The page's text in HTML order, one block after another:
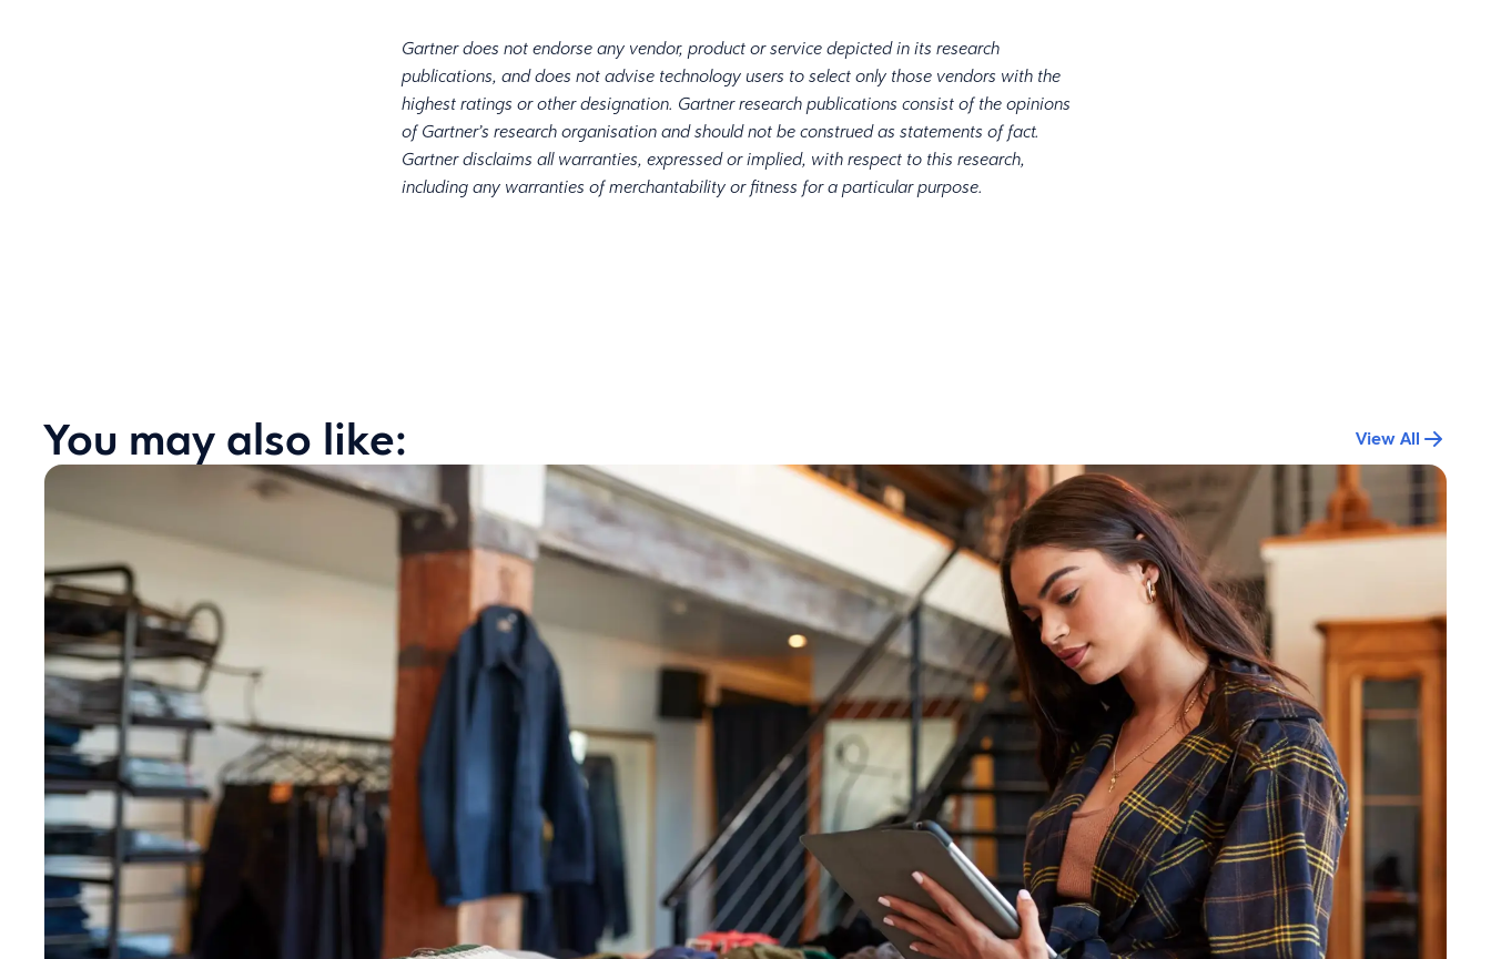
Gartner does not endorse any vendor, product or service depicted in its research
publications, and does not advise technology users to select only those vendors with the
highest ratings or other designation. Gartner research publications consist of the opinions
of Gartner’s research organisation and should not be construed as statements of fact.
Gartner disclaims all warranties, expressed or implied, with respect to this research,
including any warranties of merchantability or fitness for a particular purpose.
You may also like: View All